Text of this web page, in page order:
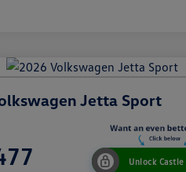
Jetta Sport
Unlock